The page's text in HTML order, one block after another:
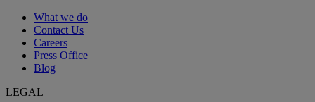
What we do
Contact Us
Careers
Press Office
Blog
LEGAL